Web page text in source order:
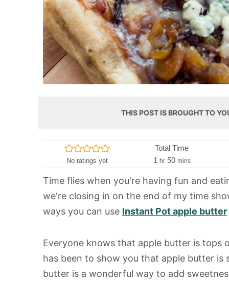
THIS POST IS BROUGHT TO
No ratings yet
Total Time
1 h
u
r
hr 50m
n
u
t
mins
Time flies when you're having fun and
we're closing in on the end of my time
ways you can use Instant Pot apple butter
Everyone knows that apple butter is tops
has been to show you that apple butter is
butter is a wonderful way to add